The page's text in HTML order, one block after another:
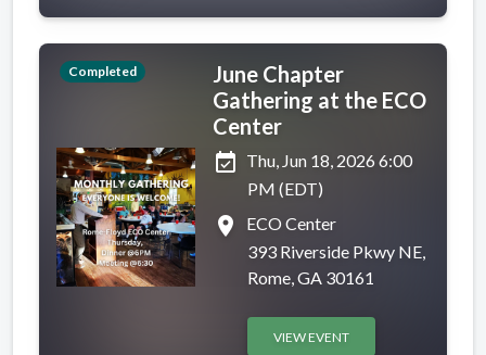
Completed
June Chapter
Gathering at the ECO
Center
event_available Thu, Jun 18, 2026 6:00
PM (EDT)
place
ECO Center
393 Riverside Pkwy NE,
Rome, GA 30161
VIEW EVENT